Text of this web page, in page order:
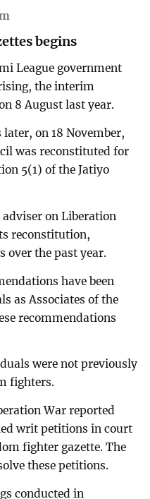
begins
League government
the interim
8 August last year.
on 18 November,
was reconstituted for
5(1) of the Jatiyo
on Liberation
reconstitution,
over the past year.
have been
as Associates of the
recommendations
were not previously
fighters.
War reported
writ petitions in court
fighter gazette. The
these petitions.
conducted in